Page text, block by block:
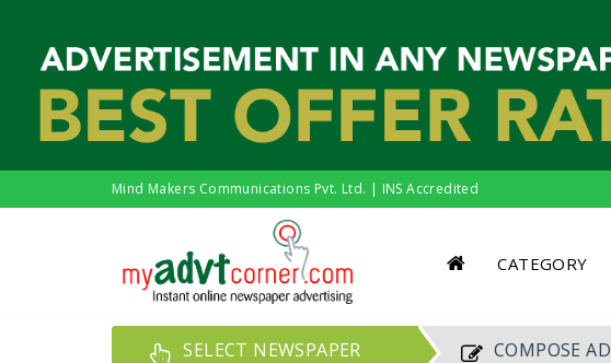
Mind Makers Communications Pvt. Ltd. | INS Accredited
CATEGORY
SELECT NEWSPAPER COMPOSE AD